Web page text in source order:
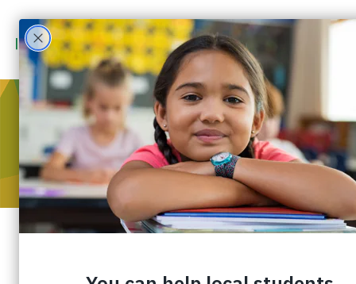
Daily Camera